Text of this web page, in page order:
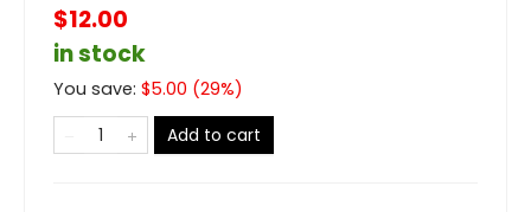
$12.00
in stock
You save: $5.00 (29%)
Add to cart